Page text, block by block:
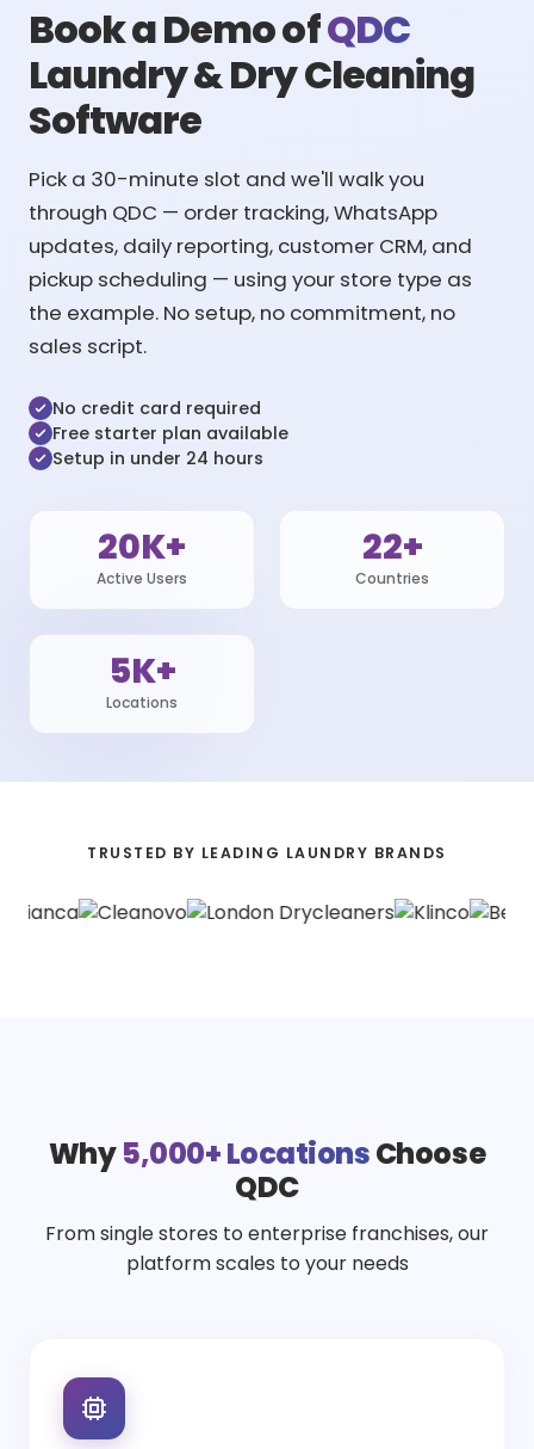
Book a Demo ofQDC
Laundry & Dry Cleaning
Software
Pick a 30-minute slot and we'll walk you
through QDC — order tracking, WhatsApp
updates, daily reporting, customer CRM, and
pickup scheduling — using your store type as
the example. No setup, no commitment, no
sales script.
No credit card required
Free starter plan available
Setup in under 24 hours
20K+
Active Users
22+
Countries
5K+
Locations
TRUSTED BY LEADING LAUNDRY BRANDS
Why5,000+ LocationsChoose
QDC
From single stores to enterprise franchises, our
platform scales to your needs